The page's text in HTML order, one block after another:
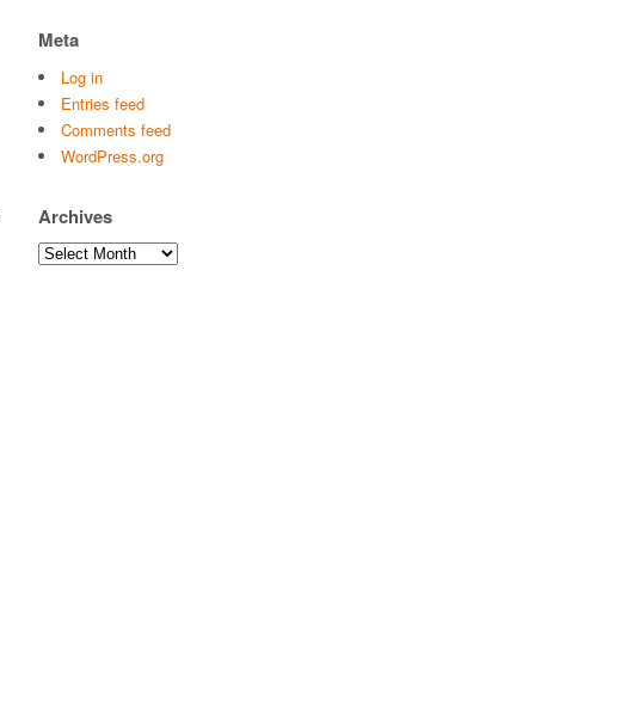
Meta
Log in
Entries feed
Comments feed
WordPress.org
Archives
Archives